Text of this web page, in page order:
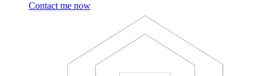
Contact me now